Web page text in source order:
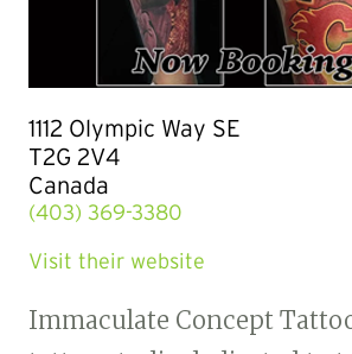
1112 Olympic Way SE
T2G 2V4
Canada
(403) 369-3380
Visit their website
Immaculate Concept